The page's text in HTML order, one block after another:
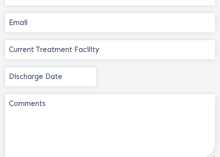
(Required)
Email
(Required)
Current
Treatment
Facility
(Required)
Discharge
Date
Comments